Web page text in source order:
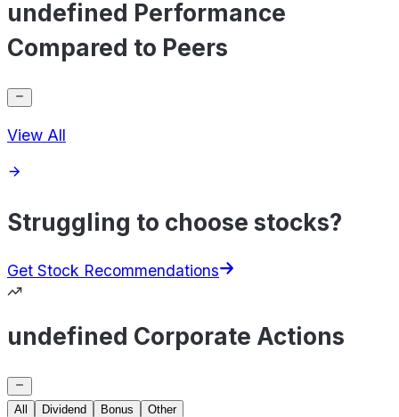
undefined Performance
Compared to Peers
View All
Struggling to choose stocks?
Get Stock Recommendations
undefined Corporate Actions
All Dividend Bonus
Other